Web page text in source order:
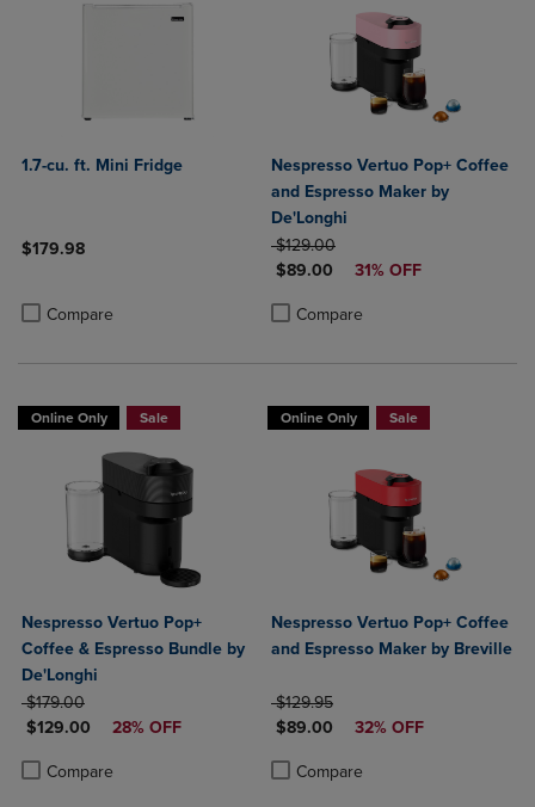
1.7-cu. ft. Mini Fridge
$179.98
Compare
Product added, Select 2 to 4 Products to Compare, Items added
Product removed, Select 2 to 4 Products to Compare, Items added
Nespresso Vertuo Pop+ Coffee
and Espresso Maker by
De'Longhi
ORIGINAL PRICE
$129.00
DISCOUNTED PRICE
$89.00 31% OFF
Compare
Product added, Select 2 to 4
Product removed, Select 2 to 4
Online Only Sale
Nespresso Vertuo Pop+
Coffee & Espresso Bundle by
De'Longhi
ORIGINAL PRICE
$179.00
DISCOUNTED PRICE
$129.00 28% OFF
Compare
Product added, Select 2 to 4 Products to Compare, Items added for
Product removed, Select 2 to 4 Products to Compare, Items added
Online Only Sale
Nespresso Vertuo Pop+ Coffee
and Espresso Maker by Breville
ORIGINAL PRICE
$129.95
DISCOUNTED PRICE
$89.00 32% OFF
Compare
Product added, Select 2 to 4
Product removed, Select 2 to 4